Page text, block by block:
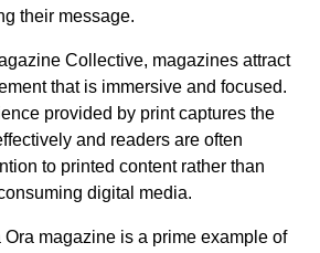
their message.
Collective, magazines attract
that is immersive and focused.
provided by print captures the
and readers are often
to printed content rather than
digital media.
magazine is a prime example of